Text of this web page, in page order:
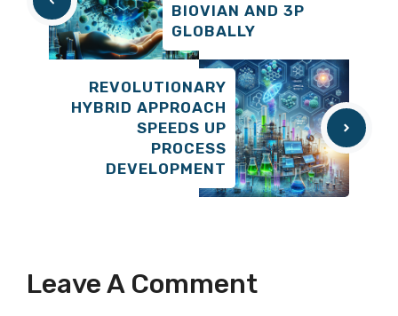
BIOVIAN AND 3P
GLOBALLY
REVOLUTIONARY
HYBRID APPROACH
SPEEDS UP
PROCESS
DEVELOPMENT
Leave A Comment